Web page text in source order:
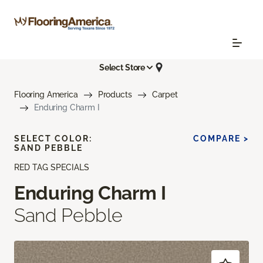
Select Store
Flooring America Products
Carpet
Enduring Charm I
RED TAG SPECIALS
Enduring Charm I
Sand Pebble
SELECT COLOR:
SAND PEBBLE
COMPARE >